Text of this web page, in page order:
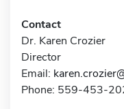
Contact
Dr. Karen Crozier
Director
Email:
Phone: 559-453-